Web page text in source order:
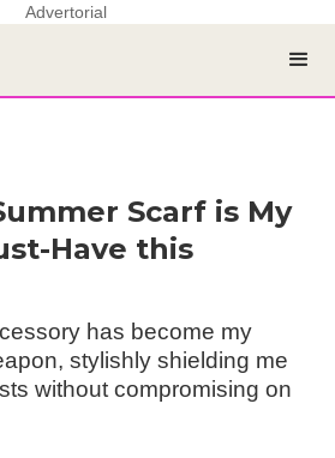
Advertorial
Scarf is My
Have this
has become my
stylishly shielding me
without compromising on